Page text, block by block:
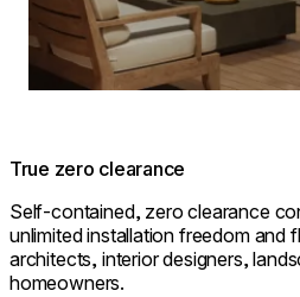
True zero clearance
Self-contained, zero clearance
unlimited installation freedom and
architects, interior designers,
homeowners.